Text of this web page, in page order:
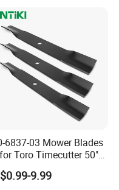
6837-03 Mower Blades
Toro Timecutter 50"
115-5059-03 High Lift
Compatible with
9.99